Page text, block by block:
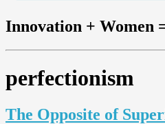
Innovation + Women
perfectionism
The Opposite of